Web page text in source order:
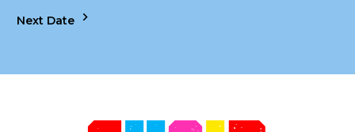
Next Date